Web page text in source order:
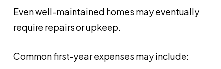
Even well-maintained homes may eventually
require repairs or upkeep.
Common first-year expenses may include: